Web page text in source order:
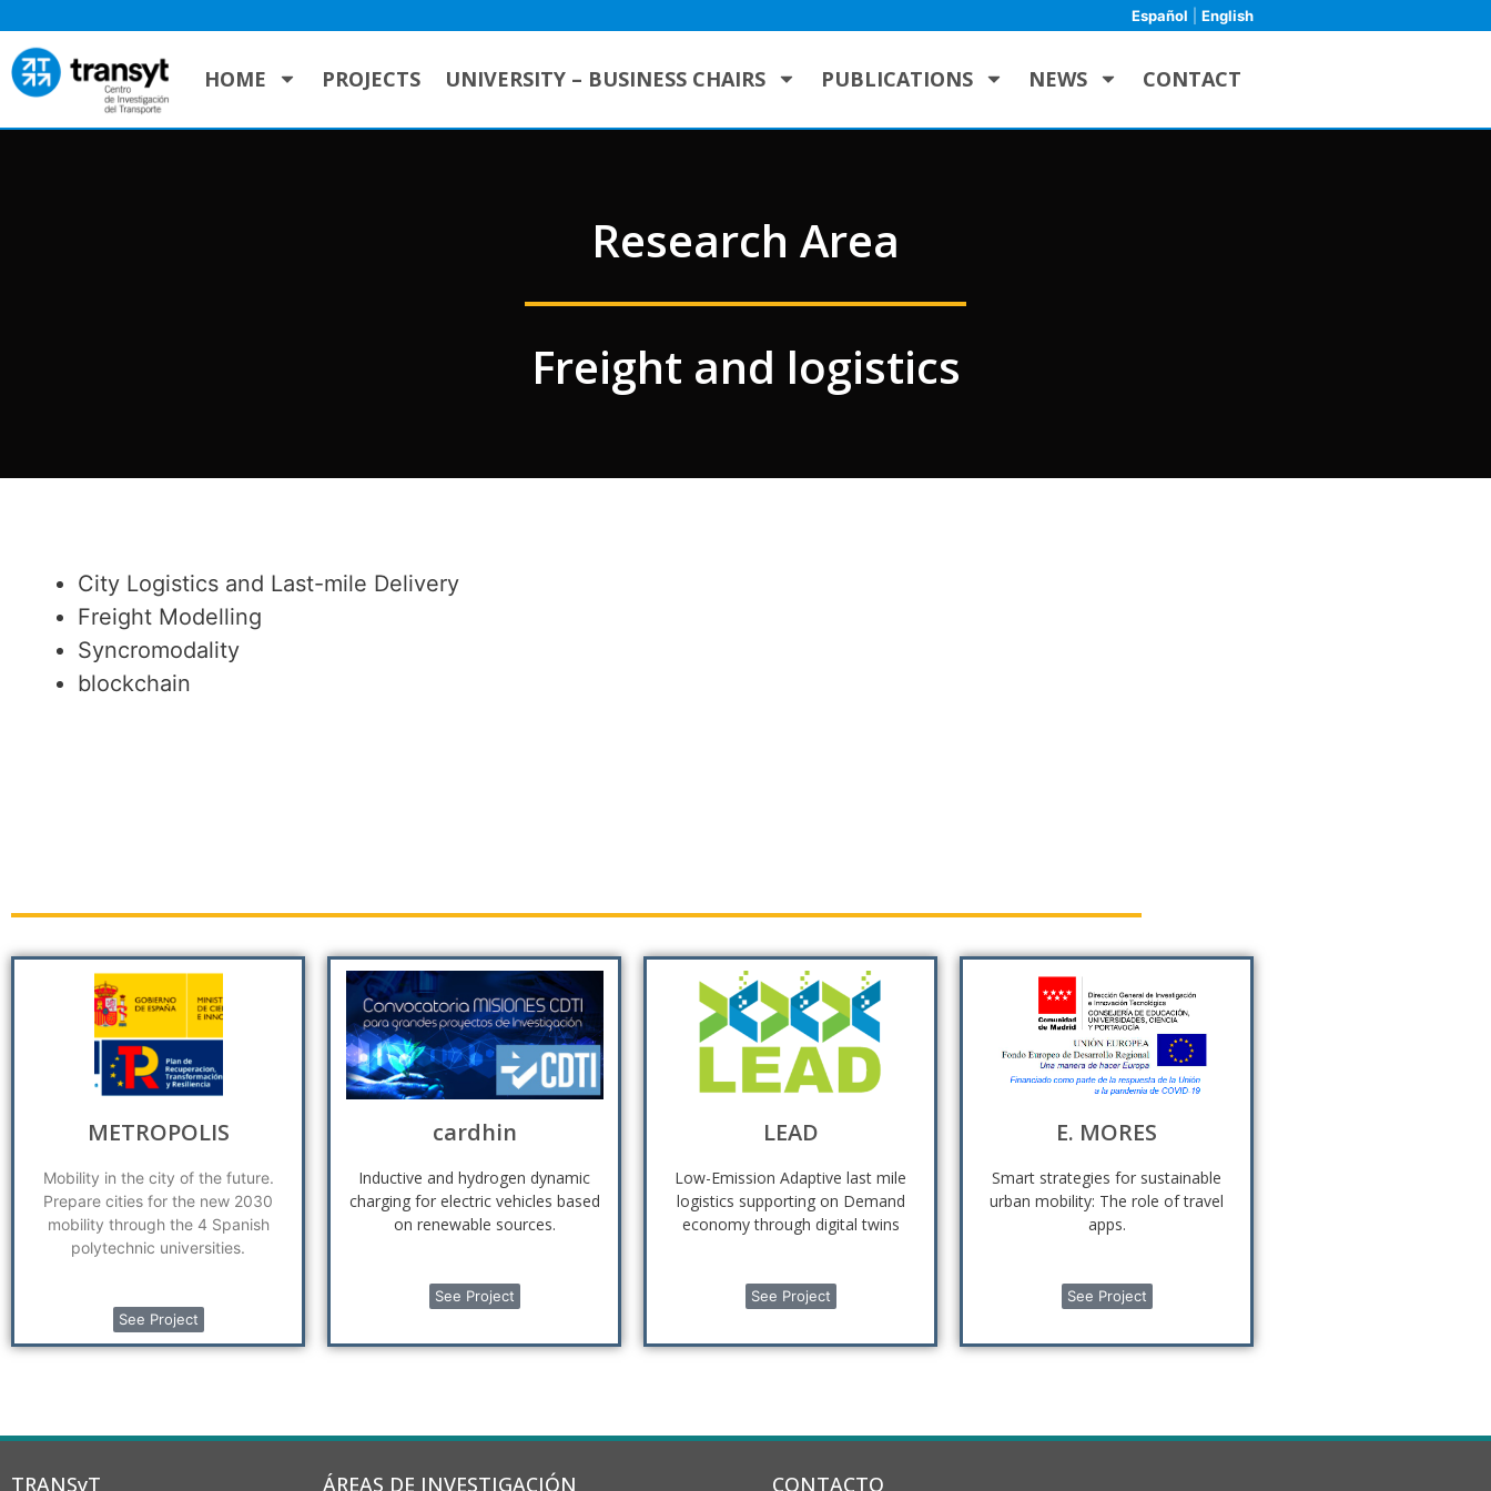
Español English
HOME PROJECTS UNIVERSITY – BUSINESS CHAIRS PUBLICATIONS NEWS CONTACT
Research Area
Freight and logistics
City Logistics and Last-mile Delivery
Freight Modelling
Syncromodality
blockchain
METROPOLIS
Mobility in the city of the future.
Prepare cities for the new 2030
mobility through the 4 Spanish
polytechnic universities.
See Project
cardhin
Inductive and hydrogen dynamic
charging for electric vehicles based
on renewable sources.
See Project
LEAD
Low-Emission Adaptive last mile
logistics supporting on Demand
economy through digital twins
See Project
E. MORES
Smart strategies for sustainable
urban mobility: The role of travel
apps.
See Project
TRANSyT ÁREAS DE INVESTIGACIÓN CONTACTO